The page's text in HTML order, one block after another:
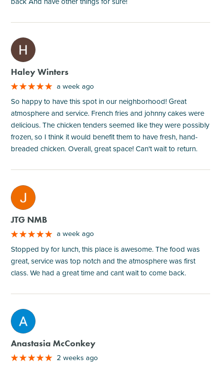
M
Haley Winters
a week ago
So happy to have this spot in our neighborhood! Great
atmosphere and service. French fries and johnny cakes were
delicious. The chicken tenders seemed like they were possibly
frozen, so I think it would benefit them to have fresh, hand-
breaded chicken. Overall, great space! Can't wait to return.
M
JTG NMB
a week ago
Stopped by for lunch, this place is awesome. The food was
great, service was top notch and the atmosphere was first
class. We had a great time and cant wait to come back.
M
Anastasia McConkey
2 weeks ago